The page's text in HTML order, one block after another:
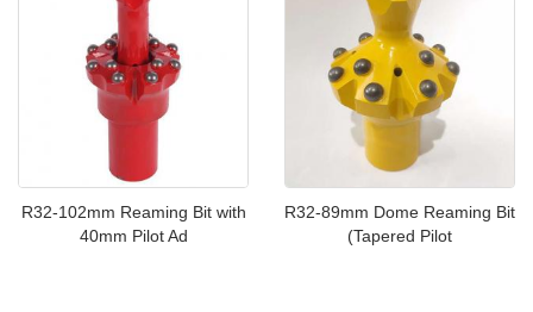
R32-102mm Reaming Bit with
40mm Pilot Ad
R32-89mm Dome Reaming Bit
(Tapered Pilot